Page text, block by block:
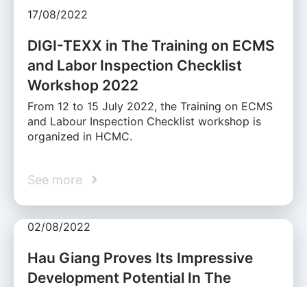
17/08/2022
DIGI-TEXX in The Training on ECMS
and Labor Inspection Checklist
Workshop 2022
From 12 to 15 July 2022, the Training on ECMS
and Labour Inspection Checklist workshop is
organized in HCMC.
See more
02/08/2022
Hau Giang Proves Its Impressive
Development Potential In The